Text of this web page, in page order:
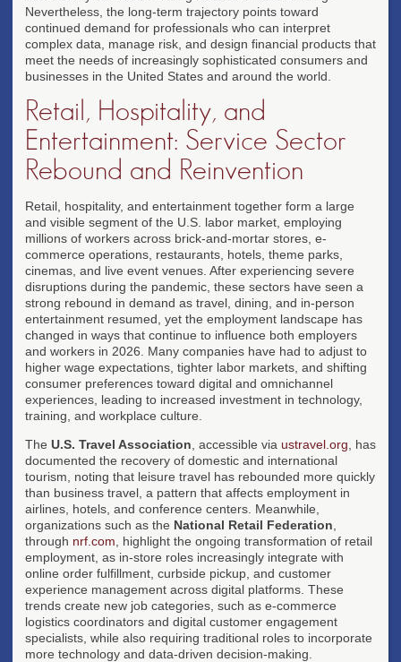
Nevertheless, the long-term trajectory points toward
continued demand for professionals who can interpret
complex data, manage risk, and design financial products that
meet the needs of increasingly sophisticated consumers and
businesses in the United States and around the world.
Retail, Hospitality, and
Entertainment: Service Sector
Rebound and Reinvention
Retail, hospitality, and entertainment together form a large
and visible segment of the U.S. labor market, employing
millions of workers across brick-and-mortar stores, e-
commerce operations, restaurants, hotels, theme parks,
cinemas, and live event venues. After experiencing severe
disruptions during the pandemic, these sectors have seen a
strong rebound in demand as travel, dining, and in-person
entertainment resumed, yet the employment landscape has
changed in ways that continue to influence both employers
and workers in 2026. Many companies have had to adjust to
higher wage expectations, tighter labor markets, and shifting
consumer preferences toward digital and omnichannel
experiences, leading to increased investment in technology,
training, and workplace culture.
The U.S. Travel Association , accessible via ustravel.org , has
documented the recovery of domestic and international
tourism, noting that leisure travel has rebounded more quickly
than business travel, a pattern that affects employment in
airlines, hotels, and conference centers. Meanwhile,
organizations such as the National Retail Federation
through nrf.com , highlight the ongoing transformation of retail
employment, as in-store roles increasingly integrate with
online order fulfillment, curbside pickup, and customer
experience management across digital platforms. These
trends create new job categories, such as e-commerce
logistics coordinators and digital customer engagement
specialists, while also requiring traditional roles to incorporate
more technology and data-driven decision-making.